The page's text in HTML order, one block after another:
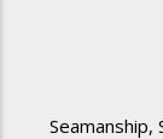
Seamanship,